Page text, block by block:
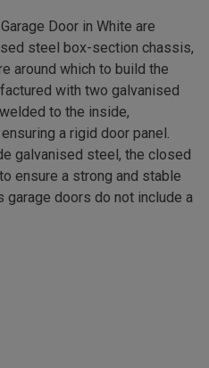
Door in White are
steel box-section chassis,
around which to build the
with two galvanised
to the inside,
a rigid door panel.
galvanised steel, the closed
ensure a strong and stable
garage doors do not include a